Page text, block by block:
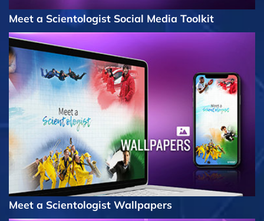
Meet a Scientologist Social Media Toolkit
Meet a Scientologist Wallpapers